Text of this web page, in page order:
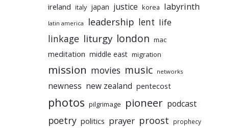
ireland italy japan justice korea labyrinth
latin america leadership lent life
linkage liturgy london mac
meditation middle east migration
mission movies music networks
newness new zealand pentecost
photos pilgrimage pioneer podcast
poetry politics prayer proost prophecy